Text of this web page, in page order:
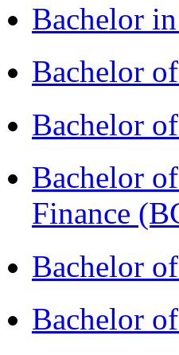
Bachelor
Bachelor
Bachelor
Bachelor
Finance
Bachelor
Bachelor